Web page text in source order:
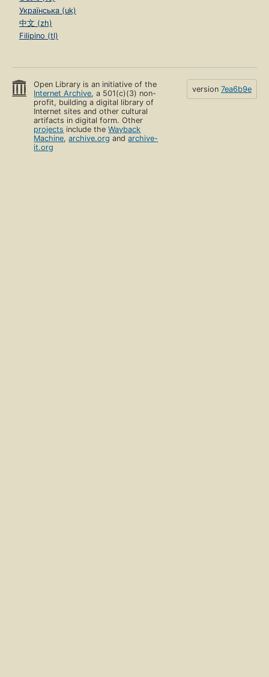
Українська (uk)
中文 (zh)
Filipino (tl)
Open Library is an initiative of the
Internet Archive, a 501(c)(3) non-
profit, building a digital library of
Internet sites and other cultural
artifacts in digital form. Other
projects include theWayback
Machine,archive.org andarchive-
it.org
version 7ea6b9e